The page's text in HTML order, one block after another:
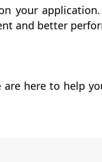
your
and better
here to help